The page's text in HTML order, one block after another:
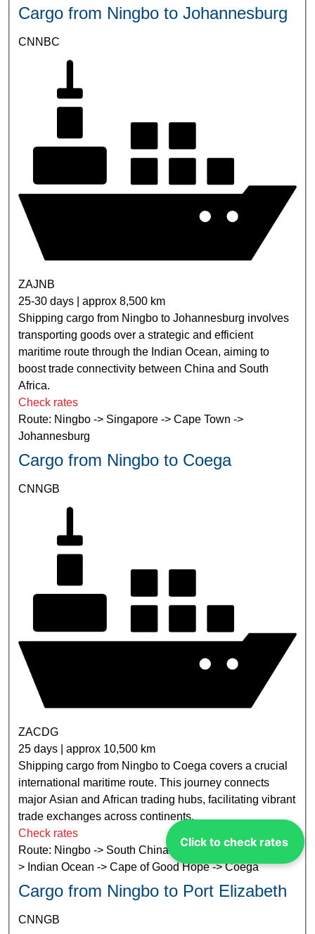
Click to check rates
Cargo from Ningbo to Johannesburg
CNNBC
ZAJNB
25-30 days | approx 8,500 km
Shipping cargo from Ningbo to Johannesburg involves
transporting goods over a strategic and efficient
maritime route through the Indian Ocean, aiming to
boost trade connectivity between China and South
Africa.
Check rates
Route: Ningbo -> Singapore -> Cape Town ->
Johannesburg
Cargo from Ningbo to Coega
CNNGB
ZACDG
25 days | approx 10,500 km
Shipping cargo from Ningbo to Coega covers a crucial
international maritime route. This journey connects
major Asian and African trading hubs, facilitating vibrant
trade exchanges across continents.
Check rates
Route: Ningbo -> South China Sea -> Strait of Malacca -
> Indian Ocean -> Cape of Good Hope -> Coega
Cargo from Ningbo to Port Elizabeth
CNNGB